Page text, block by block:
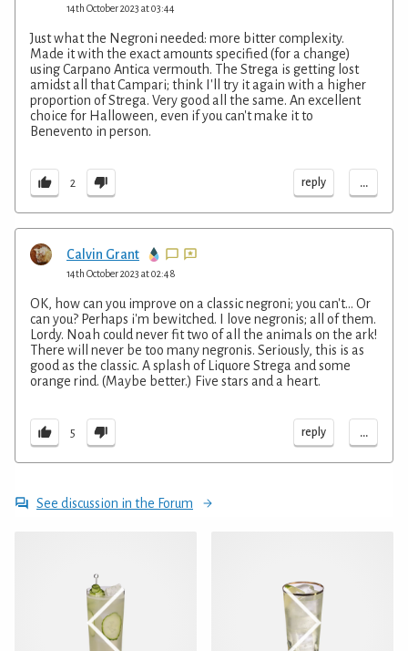
14th October 2023 at 03:44
Just what the Negroni needed: more bitter complexity.
Made it with the exact amounts specified (for a change)
using Carpano Antica vermouth. The Strega is getting lost
amidst all that Campari; think I'll try it again with a higher
proportion of Strega. Very good all the same. An excellent
choice for Halloween, even if you can't make it to
Benevento in person.
2 reply ...
Calvin Grant
14th October 2023 at 02:48
OK, how can you improve on a classic negroni; you can't... Or
can you? Perhaps i'm bewitched. I love negronis; all of them.
Lordy. Noah could never fit two of all the animals on the ark!
There will never be too many negronis. Seriously, this is as
good as the classic. A splash of Liquore Strega and some
orange rind. (Maybe better.) Five stars and a heart.
5 reply ...
See discussion in the Forum